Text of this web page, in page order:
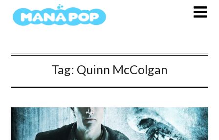
Tag: Quinn McColgan